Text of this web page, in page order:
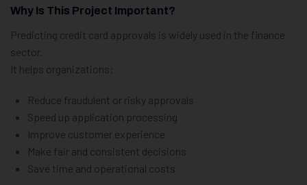
Why Is This Project Important?
Predicting credit card approvals is widely used in the finance
sector.
It helps organizations:
Reduce fraudulent or risky approvals
Speed up application processing
Improve customer experience
Make fair and consistent decisions
Save time and operational costs